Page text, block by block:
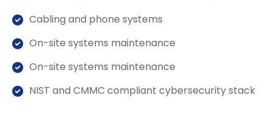
Cabling and phone systems
On-site systems maintenance
On-site systems maintenance
NIST and CMMC compliant cybersecurity stack